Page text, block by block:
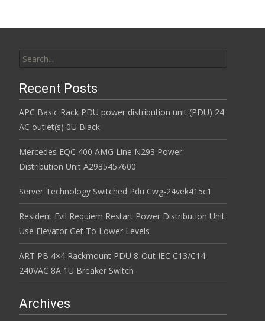
Recent Posts
APC Basic Rack PDU power distribution unit (PDU) 24
AC outlet(s) 0U Black
Mercedes EQC 400 AMG Line N293 Power
Distribution Unit A2935457600
Server Technology Switched Pdu Cwg-24vek415c1
Resident Evil Requiem Restart Power Distribution Unit
Use Elevator Get To Lower Levels
ART PB 4×4 Rackmount PDU 8-Out IEC C13/C14
240VAC 8A 1U Breaker Switch
Archives